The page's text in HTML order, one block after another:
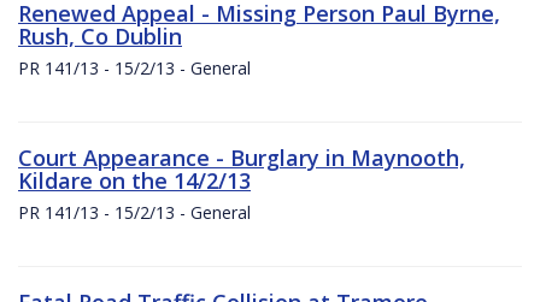
Renewed Appeal - Missing Person Paul Byrne,
Rush, Co Dublin
PR 141/13 - 15/2/13 - General
Court Appearance - Burglary in Maynooth,
Kildare on the 14/2/13
PR 141/13 - 15/2/13 - General